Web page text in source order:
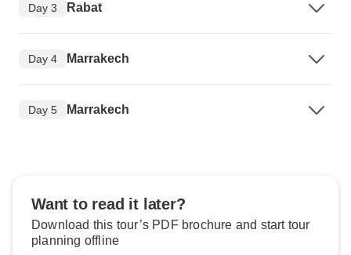
Day 3 Rabat
Day 4 Marrakech
Day 5 Marrakech
Want to read it later?
Download this tour’s PDF brochure and start tour
planning offline